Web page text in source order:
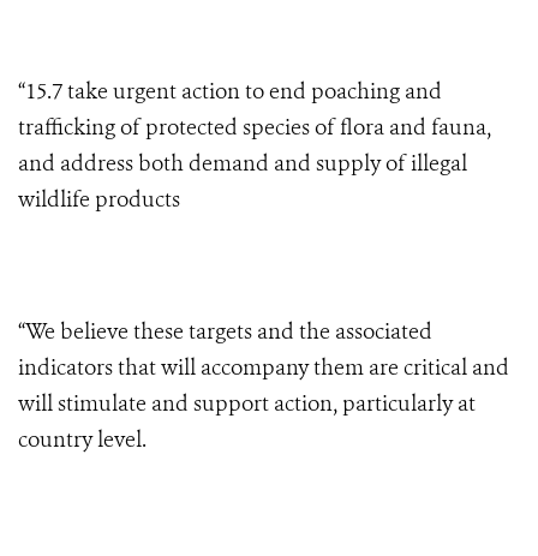
“15.7 take urgent action to end poaching and
trafficking of protected species of flora and fauna,
and address both demand and supply of illegal
wildlife products
“We believe these targets and the associated
indicators that will accompany them are critical and
will stimulate and support action, particularly at
country level.